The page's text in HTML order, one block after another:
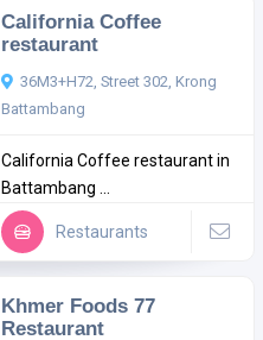
California Coffee
restaurant
36M3+H72, Street 302, Krong
Battambang
California Coffee restaurant in
Battambang ...
Restaurants
Khmer Foods 77
Restaurant